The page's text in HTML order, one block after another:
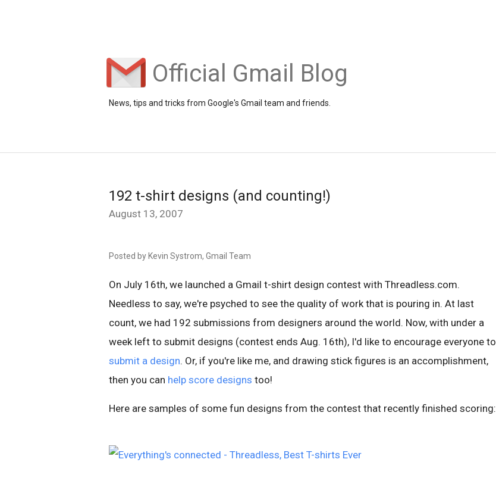
Official Gmail Blog
News, tips and tricks from Google's Gmail team and friends.
192 t-shirt designs (and counting!)
August 13, 2007
Posted by Kevin Systrom, Gmail Team
On July 16th, we launched a Gmail t-shirt design contest with Threadless.com.
Needless to say, we're psyched to see the quality of work that is pouring in. At last
count, we had 192 submissions from designers around the world. Now, with under a
week left to submit designs (contest ends Aug. 16th), I'd like to encourage everyone to
submit a design. Or, if you're like me, and drawing stick figures is an accomplishment,
then you can help score designs too!
Here are samples of some fun designs from the contest that recently finished scoring: